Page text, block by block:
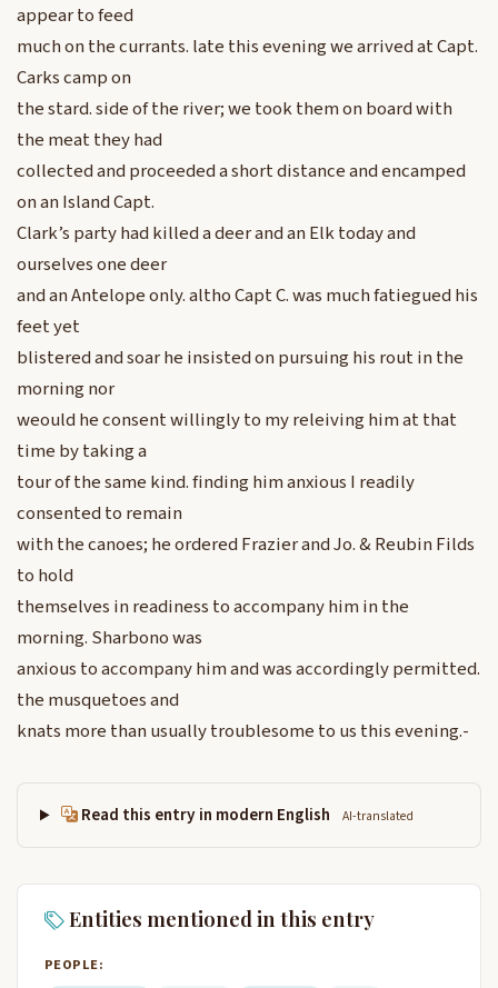
appear to feed
much on the currants. late this evening we arrived at Capt.
Carks camp on
the stard. side of the river; we took them on board with
the meat they had
collected and proceeded a short distance and encamped
on an Island Capt.
Clark’s party had killed a deer and an Elk today and
ourselves one deer
and an Antelope only. altho Capt C. was much fatiegued his
feet yet
blistered and soar he insisted on pursuing his rout in the
morning nor
weould he consent willingly to my releiving him at that
time by taking a
tour of the same kind. finding him anxious I readily
consented to remain
with the canoes; he ordered Frazier and Jo. & Reubin Filds
to hold
themselves in readiness to accompany him in the
morning. Sharbono was
anxious to accompany him and was accordingly permitted.
the musquetoes and
knats more than usually troublesome to us this evening.-
Read this entry in modern English AI-translated
Entities mentioned in this entry
PEOPLE: